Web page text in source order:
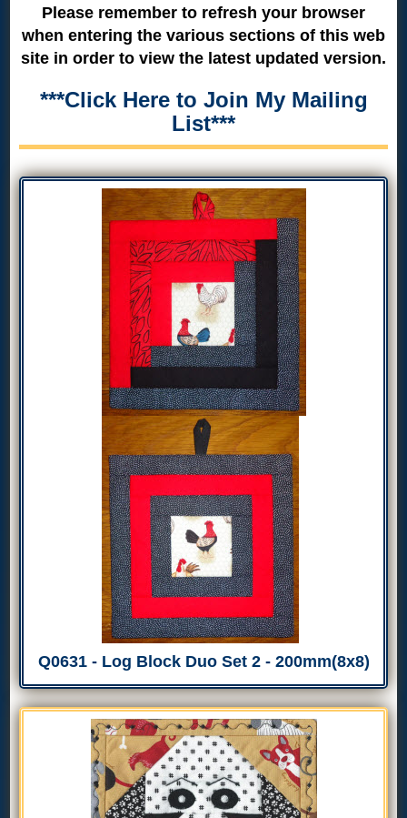
Please remember to refresh your browser
when entering the various sections of this web
site in order to view the latest updated version.
***Click Here to Join My Mailing
List***
Q0631 - Log Block Duo Set 2 - 200mm(8x8)